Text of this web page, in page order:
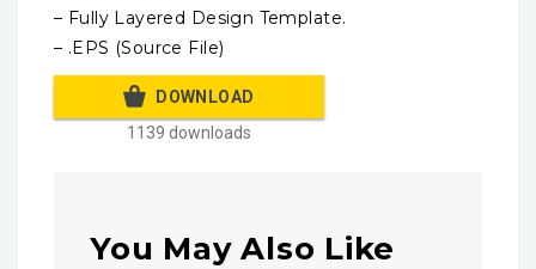
– Fully Layered Design Template.
– .EPS (Source File)
DOWNLOAD
1139 downloads
You May Also Like